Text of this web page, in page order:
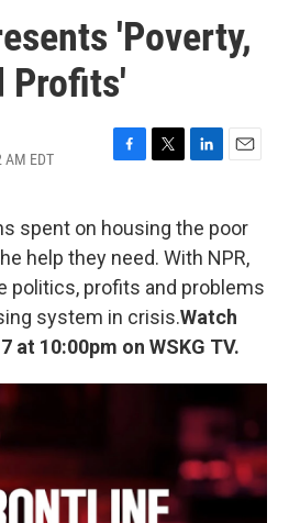
'Poverty,
Profits'
EDT
F
e
b
o
o
k
T
t
t
e
r
L
k
e
d
I
n
E
i
l
spent on housing the poor
help they need. With NPR,
politics, profits and problems
system in crisis.Watch
at 10:00pm on WSKG TV.